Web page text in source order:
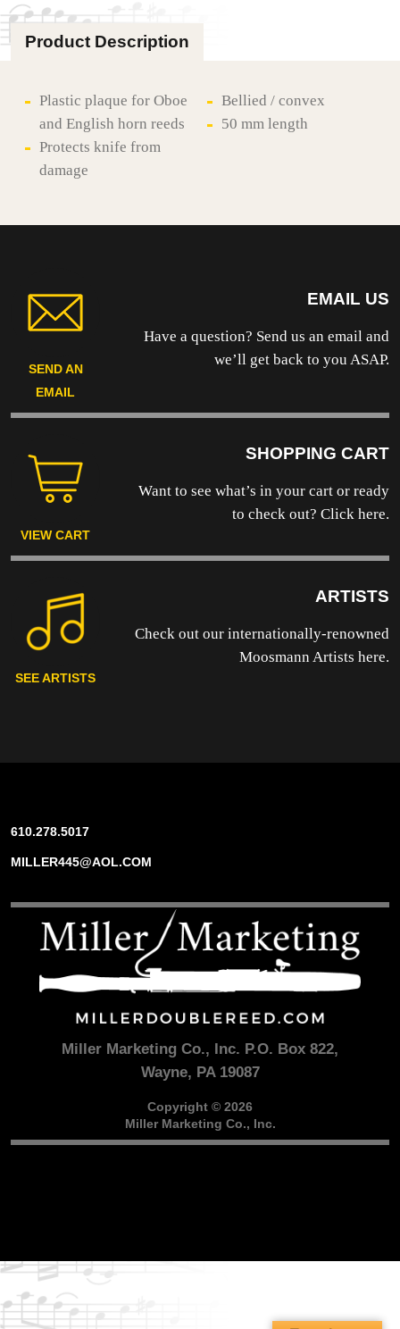
PLAQUE
Product Description
Plastic plaque for Oboe
and English horn reeds
Protects knife from
damage
Bellied / convex
50 mm length
SEND AN
EMAIL
EMAIL US
Have a question? Send us an email and
we’ll get back to you ASAP.
VIEW CART
SHOPPING CART
Want to see what’s in your cart or ready
to check out? Click here.
SEE ARTISTS
ARTISTS
Check out our internationally-renowned
Moosmann Artists here.
610.278.5017
MILLER445@AOL.COM
Miller Marketing Co., Inc. P.O. Box 822,
Wayne, PA 19087
Copyright © 2026
Miller Marketing Co., Inc.